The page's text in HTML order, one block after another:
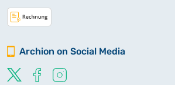
Archion on Social Media